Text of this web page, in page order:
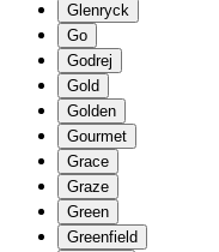
Glenryck
Go
Godrej
Gold
Golden
Gourmet
Grace
Graze
Green
Greenfield